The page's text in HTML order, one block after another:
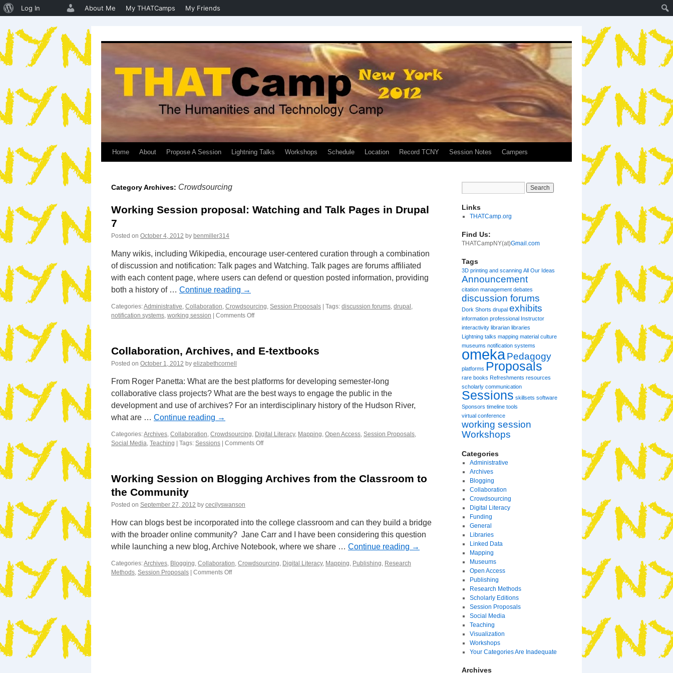
Skip
content
Home About Propose A Session Lightning Talks Workshops Schedule Location Record TCNY Session Notes Campers
Category Archives: Crowdsourcing
Working Session proposal: Watching and Talk Pages in Drupal
7
Posted on October 4, 2012 by benmiller314
Many wikis, including Wikipedia, encourage user-centered curation through a combination
of discussion and notification: Talk pages and Watching. Talk pages are forums affiliated
with each content page, where users can defend or question posted information, providing
both a history of … Continue reading →
Categories:Administrative, Collaboration, Crowdsourcing, Session Proposals Tags: discussion forums, drupal ,
notification systems, working session Comments Offon
Watching
Pages
Drupal
7
Collaboration, Archives, and E-textbooks
Posted on October 1, 2012 by elizabethcornell
From Roger Panetta: What are the best platforms for developing semester-long
collaborative class projects? What are the best ways to engage the public in the
development and use of archives? For an interdisciplinary history of the Hudson River,
what are … Continue reading →
Categories:Archives, Collaboration, Crowdsourcing, Digital Literacy, Mapping, Open Access, Session Proposals,
Social Media, Teaching Tags: Sessions Comments Offon
E-
Working Session on Blogging Archives from the Classroom to
the Community
Posted on September 27, 2012 by cecilyswanson
How can blogs best be incorporated into the college classroom and can they build a bridge
with the broader online community? Jane Carr and I have been considering this question
while launching a new blog, Archive Notebook, where we share … Continue reading →
Categories:Archives, Blogging, Collaboration, Crowdsourcing, Digital Literacy, Mapping, Publishing, Research
Methods, Session Proposals Comments Offon
Links
THATCamp.org
Find Us:
THATCampNY(at)Gmail.com
Tags
3D printing and scanning All Our Ideas
Announcement
citation management debates
discussion forums
Dork Shorts drupal exhibits
information professional Instructor
interactivity librarian libraries
Lightning talks mapping material culture
museums notification systems
omekaPedagogy
platforms Proposals
rare books Refreshments resources
scholarly communication
Sessions skillsets software
Sponsors timeline tools
virtual conference
working session
Workshops
Categories
Administrative
Archives
Blogging
Collaboration
Crowdsourcing
Digital Literacy
Funding
General
Libraries
Linked Data
Mapping
Museums
Open Access
Publishing
Research Methods
Scholarly Editions
Session Proposals
Social Media
Teaching
Visualization
Workshops
Your Categories Are Inadequate
Archives
About
Log In About Me My THATCamps My Friends